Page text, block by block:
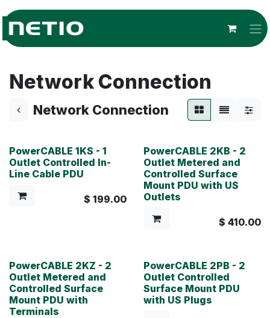
Skip to Content
Network Connection
Network Connection
PowerCABLE 1KS - 1
Outlet Controlled In-
Line Cable PDU
$ 199.00
PowerCABLE 2KB - 2
Outlet Metered and
Controlled Surface
Mount PDU with US
Outlets
$ 410.00
PowerCABLE 2KZ - 2
Outlet Metered and
Controlled Surface
Mount PDU with
Terminals
PowerCABLE 2PB - 2
Outlet Controlled
Surface Mount PDU
with US Plugs